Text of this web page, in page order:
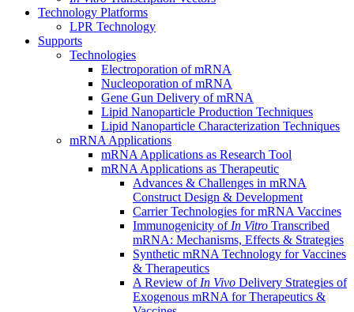
Technology Platforms
LPR Technology
Supports
Technologies
Electroporation of mRNA
Nucleoporation of mRNA
Gene Gun Delivery of mRNA
Lipid Nanoparticle Production Techniques
Lipid Nanoparticle Characterization Techniques
mRNA Applications
mRNA Applications as Research Tool
mRNA Applications as Therapeutic
Advances & Challenges in mRNA
Construct Design & Development
Carrier Technologies for mRNA Vaccines
Immunogenicity of In Vitro Transcribed
mRNA: Mechanisms, Effects & Strategies
Synthetic mRNA Technology for Vaccines
& Therapeutics
A Review of In Vivo Delivery Strategies of
Exogenous mRNA for Therapeutics &